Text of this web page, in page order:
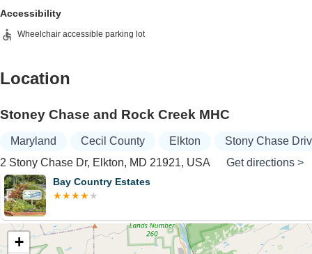
Accessibility
Wheelchair accessible parking lot
Location
Stoney Chase and Rock Creek MHC
Maryland Cecil County Elkton
Stony Chase
2 Stony Chase Dr, Elkton, MD 21921, USA
Get directions >
Bay Country Estates
+